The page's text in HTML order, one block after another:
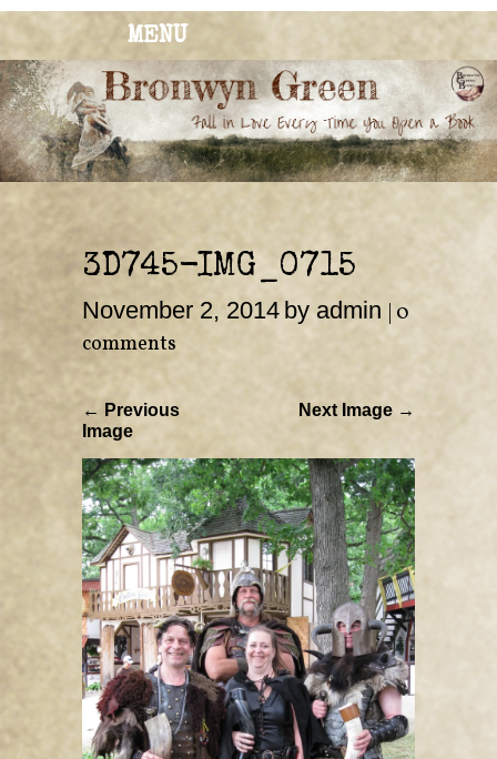
MENU
BRONWYN
GREEN
The Corner of Quirky & Kinky
3D745-IMG_0715
November 2, 2014 by admin 0
comments
← Previous
Image
Next Image →